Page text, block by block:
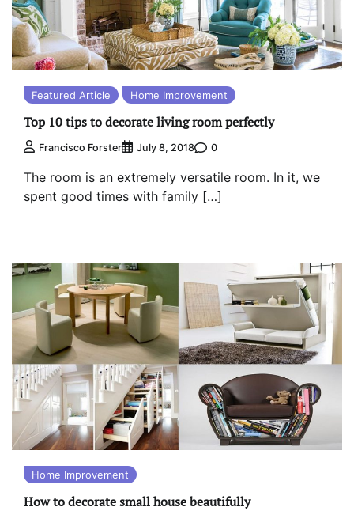
Featured Article Home Improvement
Top 10 tips to decorate living room perfectly
Francisco Forster July 8, 2018 0
The room is an extremely versatile room. In it, we
spent good times with family […]
Home Improvement
How to decorate small house beautifully